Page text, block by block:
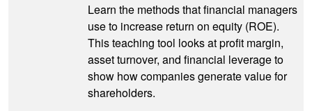
Learn the methods that financial managers
use to increase return on equity (ROE).
This teaching tool looks at profit margin,
asset turnover, and financial leverage to
show how companies generate value for
shareholders.